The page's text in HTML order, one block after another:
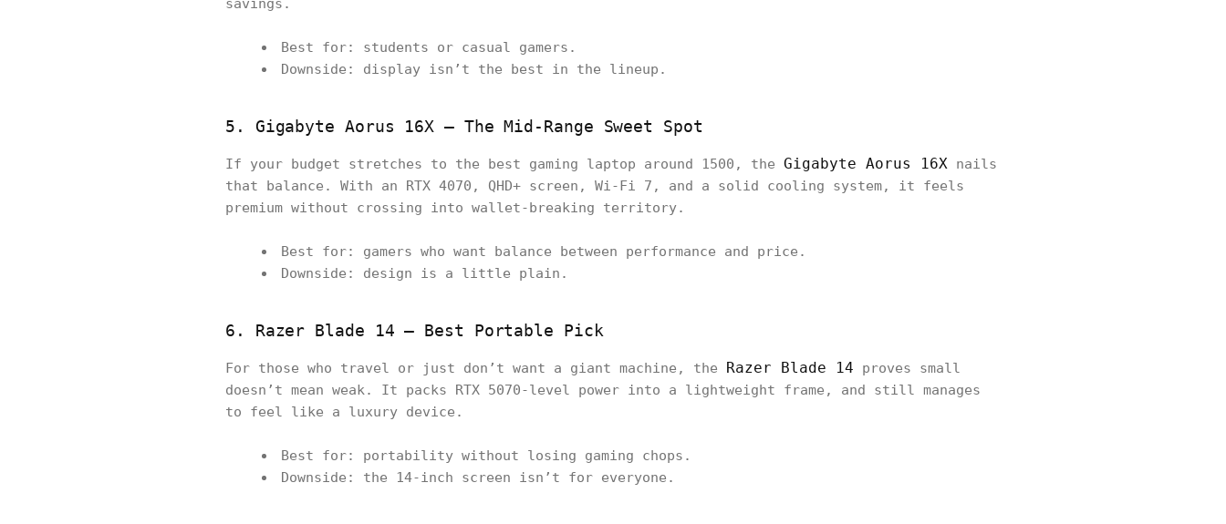
savings.
Best for: students or casual gamers.
Downside: display isn’t the best in the lineup.
5. Gigabyte Aorus 16X – The Mid-Range Sweet Spot
If your budget stretches to the best gaming laptop around 1500, the Gigabyte Aorus 16X nails
that balance. With an RTX 4070, QHD+ screen, Wi-Fi 7, and a solid cooling system, it feels
premium without crossing into wallet-breaking territory.
Best for: gamers who want balance between performance and price.
Downside: design is a little plain.
6. Razer Blade 14 – Best Portable Pick
For those who travel or just don’t want a giant machine, the Razer Blade 14 proves small
doesn’t mean weak. It packs RTX 5070-level power into a lightweight frame, and still manages
to feel like a luxury device.
Best for: portability without losing gaming chops.
Downside: the 14-inch screen isn’t for everyone.